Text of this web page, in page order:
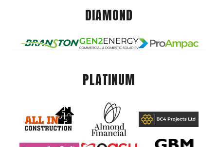
DIAMOND
PLATINUM